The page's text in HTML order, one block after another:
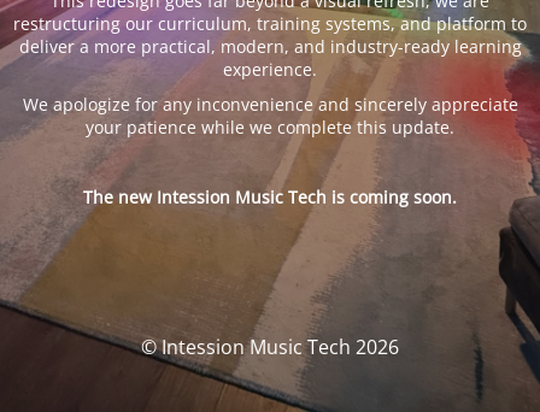
restructuring our curriculum, training systems, and platform to
deliver a more practical, modern, and industry-ready learning
experience.
We apologize for any inconvenience and sincerely appreciate
your patience while we complete this update.
The new Intession Music Tech is coming soon.
© Intession Music Tech 2026